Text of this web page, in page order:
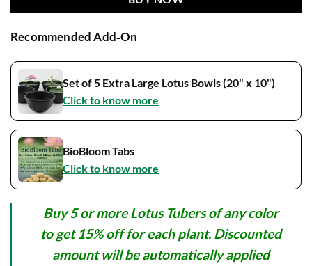
Recommended Add‑On
Set of 5 Extra Large Lotus Bowls (20" x 10")
Click to know more
BioBloom Tabs
Click to know more
Buy 5 or more Lotus Tubers of any color
to get 15% off for each plant. Discounted
amount will be automatically applied